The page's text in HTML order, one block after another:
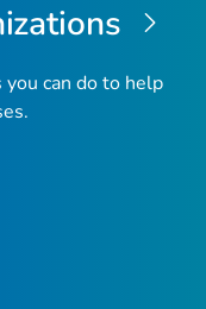
can do to help